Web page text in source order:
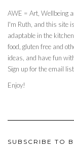
AWE = Art, Wellbeing
I'm Ruth, and this site
adaptable in the
food, gluten free and
ideas, and have fun
Sign up for the email
Enjoy!
SUBSCRIBE TO